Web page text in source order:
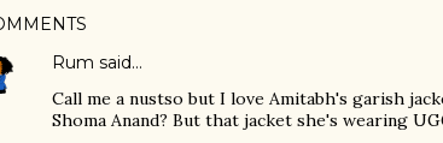
Rum said…
Call me a nustso but I love Amitabh's garish
Shoma Anand? But that jacket she's wearing